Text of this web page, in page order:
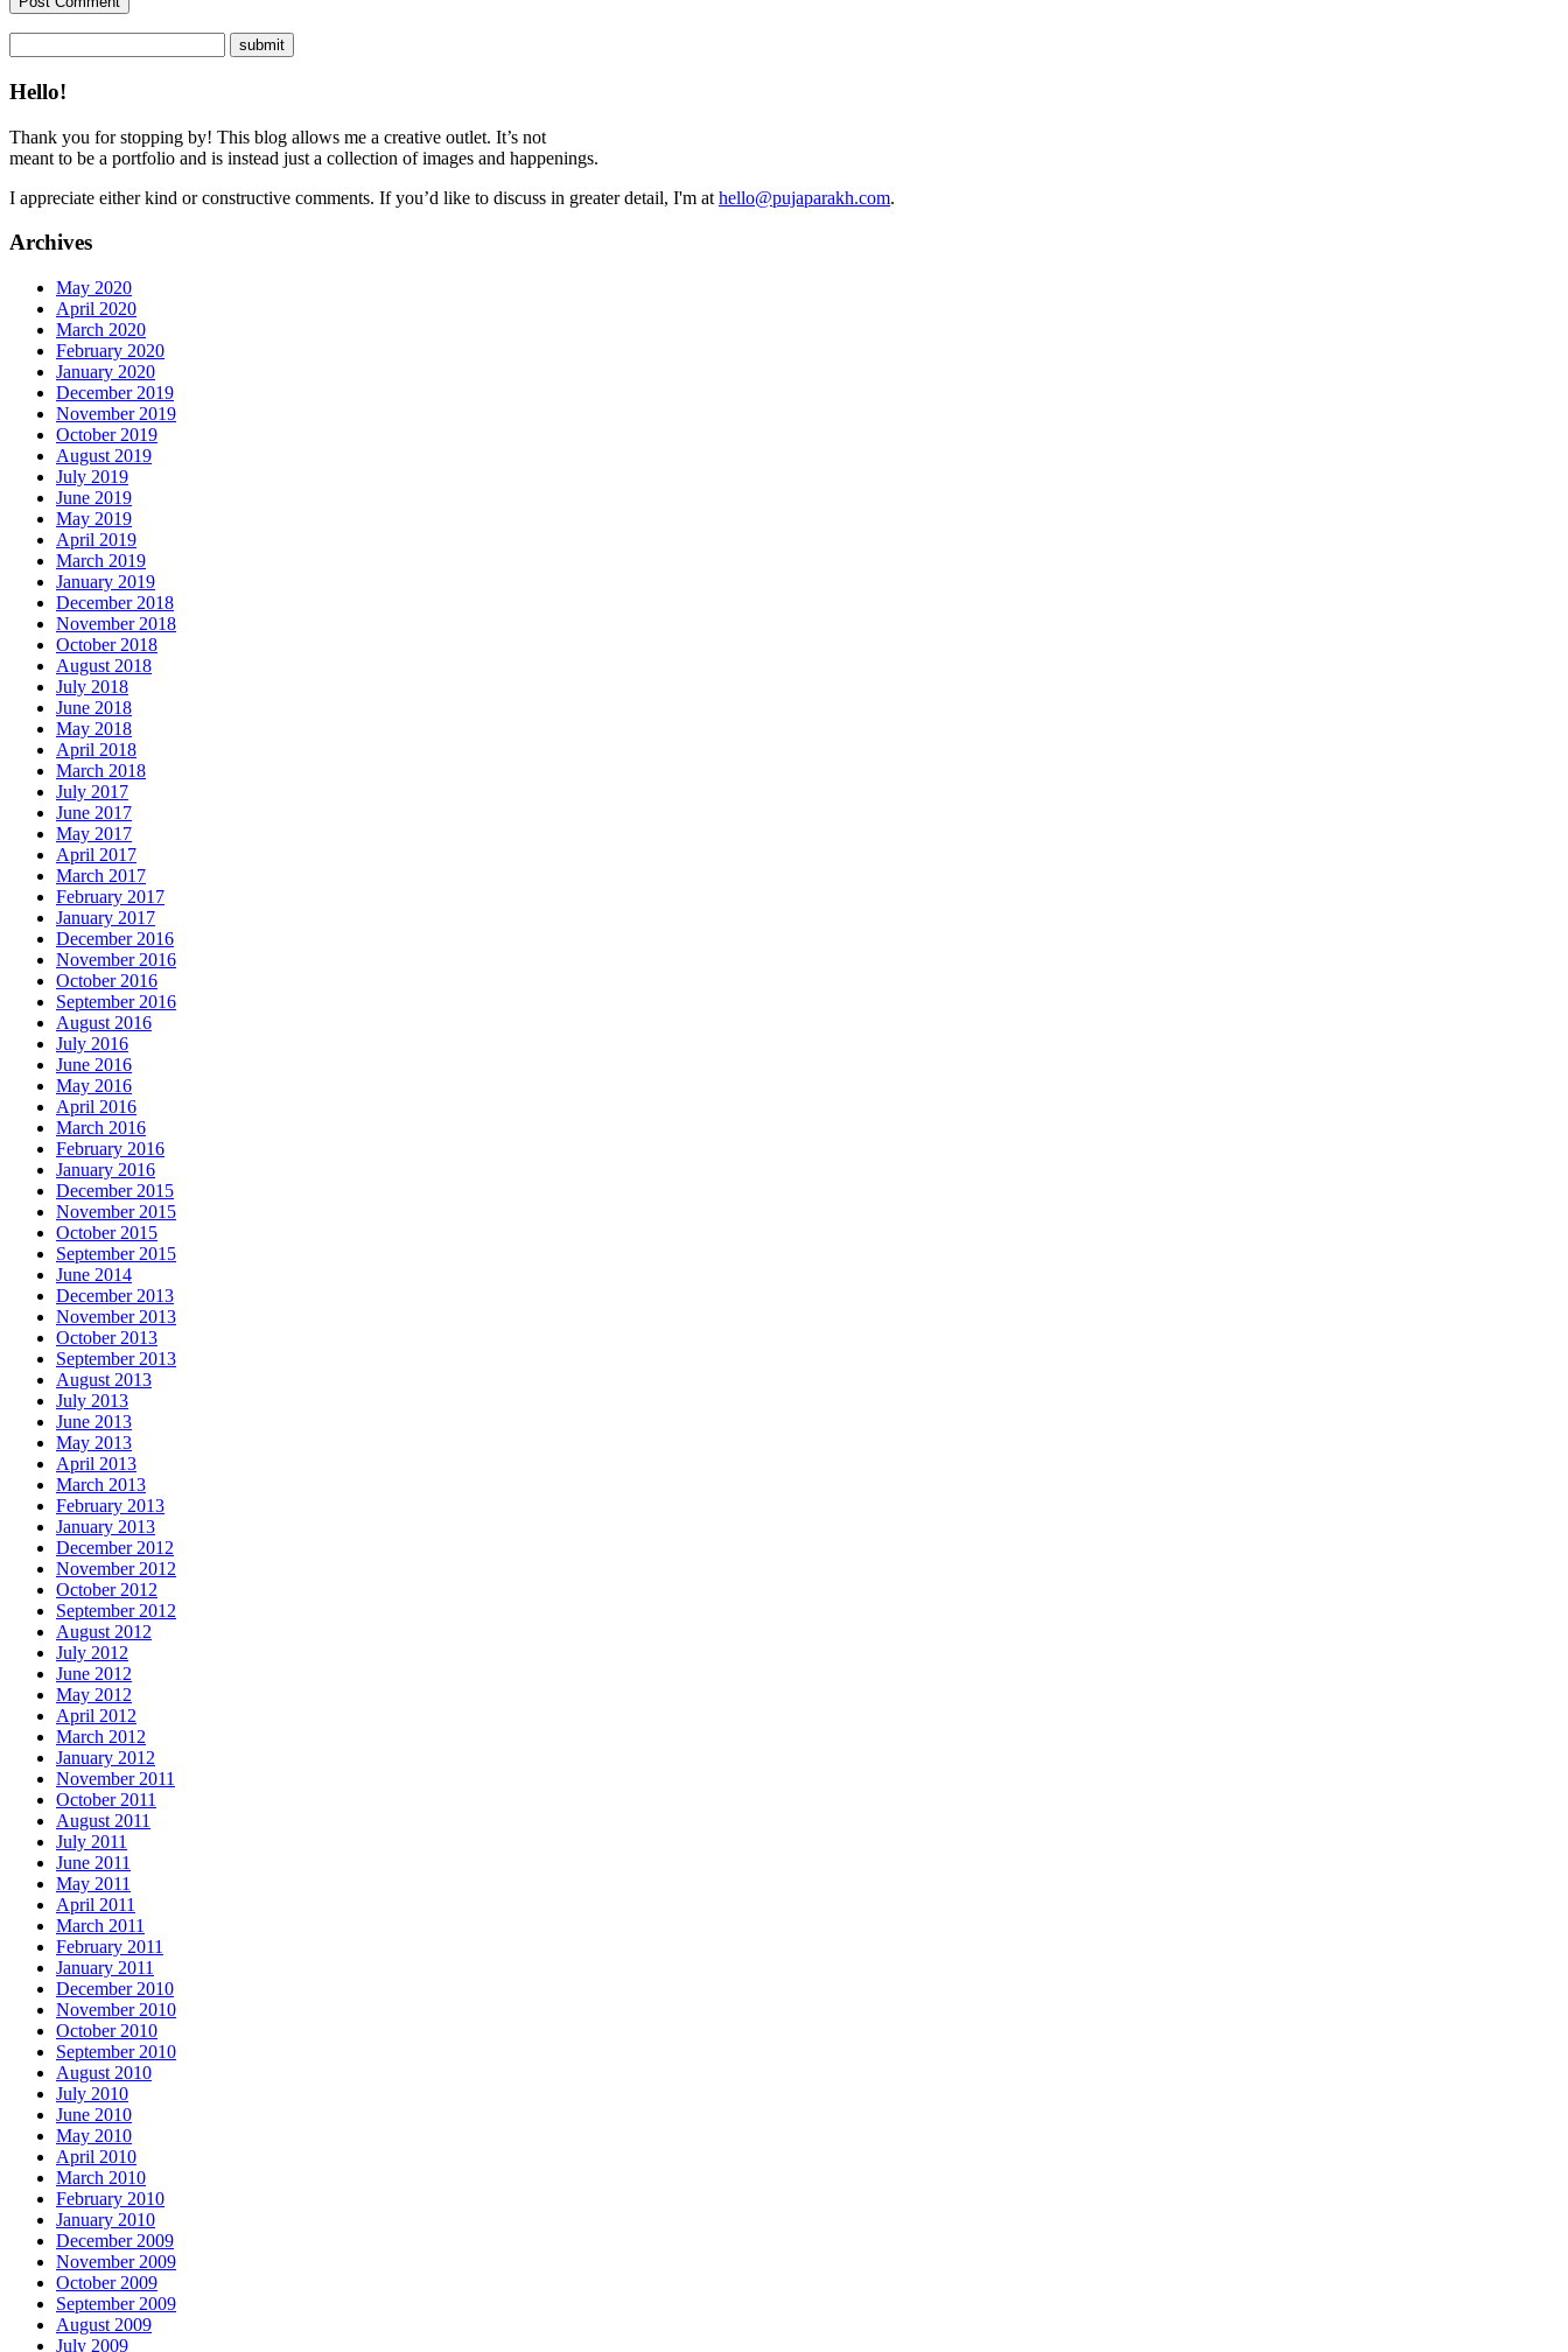
Hello!
Thank you for stopping by! This blog allows me a creative outlet. It’s not
meant to be a portfolio and is instead just a collection of images and happenings.
I appreciate either kind or constructive comments. If you’d like to discuss in greater detail, I'm at hello@pujaparakh.com.
Archives
May 2020
April 2020
March 2020
February 2020
January 2020
December 2019
November 2019
October 2019
August 2019
July 2019
June 2019
May 2019
April 2019
March 2019
January 2019
December 2018
November 2018
October 2018
August 2018
July 2018
June 2018
May 2018
April 2018
March 2018
July 2017
June 2017
May 2017
April 2017
March 2017
February 2017
January 2017
December 2016
November 2016
October 2016
September 2016
August 2016
July 2016
June 2016
May 2016
April 2016
March 2016
February 2016
January 2016
December 2015
November 2015
October 2015
September 2015
June 2014
December 2013
November 2013
October 2013
September 2013
August 2013
July 2013
June 2013
May 2013
April 2013
March 2013
February 2013
January 2013
December 2012
November 2012
October 2012
September 2012
August 2012
July 2012
June 2012
May 2012
April 2012
March 2012
January 2012
November 2011
October 2011
August 2011
July 2011
June 2011
May 2011
April 2011
March 2011
February 2011
January 2011
December 2010
November 2010
October 2010
September 2010
August 2010
July 2010
June 2010
May 2010
April 2010
March 2010
February 2010
January 2010
December 2009
November 2009
October 2009
September 2009
August 2009
July 2009